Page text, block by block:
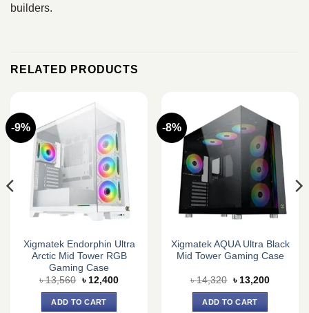
builders.
RELATED PRODUCTS
-9%
Xigmatek Endorphin Ultra
Arctic Mid Tower RGB
Gaming Case
৳13,560 Original
was:
৳ 13,560.
৳ 12,400Current
ADD TO CART
-8%
Xigmatek AQUA Ultra Black
Mid Tower Gaming Case
৳14,320 Original
was:
৳ 14,320.
৳ 13,200Current
ADD TO CART